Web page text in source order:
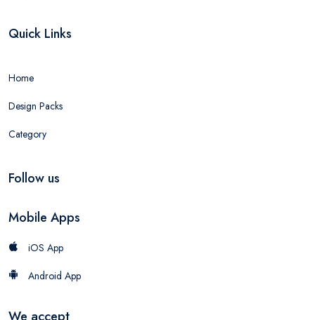
Quick Links
Home
Design Packs
Category
Follow us
Mobile Apps
iOS App
Android App
We accept